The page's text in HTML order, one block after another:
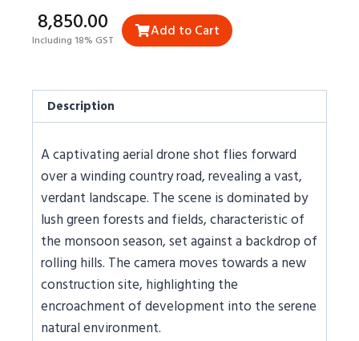
₹8,850.00
Including 18% GST Add to Cart
Description
A captivating aerial drone shot flies forward
over a winding country road, revealing a vast,
verdant landscape. The scene is dominated by
lush green forests and fields, characteristic of
the monsoon season, set against a backdrop of
rolling hills. The camera moves towards a new
construction site, highlighting the
encroachment of development into the serene
natural environment.